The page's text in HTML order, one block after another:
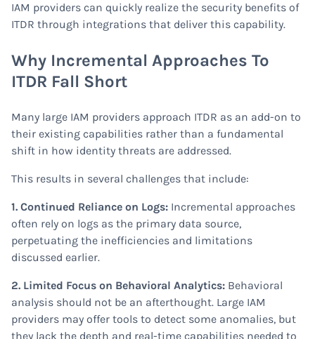
IAM providers can quickly realize the security benefits of
ITDR through integrations that deliver this capability.
Why Incremental Approaches To
ITDR Fall Short
Many large IAM providers approach ITDR as an add-on to
their existing capabilities rather than a fundamental
shift in how identity threats are addressed.
This results in several challenges that include:
1. Continued Reliance on Logs: Incremental approaches
often rely on logs as the primary data source,
perpetuating the inefficiencies and limitations
discussed earlier.
2. Limited Focus on Behavioral Analytics: Behavioral
analysis should not be an afterthought. Large IAM
providers may offer tools to detect some anomalies, but
they lack the depth and real-time capabilities needed to